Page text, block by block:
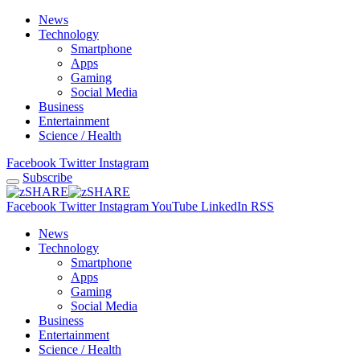
News
Technology
Smartphone
Apps
Gaming
Social Media
Business
Entertainment
Science / Health
Facebook Twitter Instagram
Subscribe
Facebook Twitter InstagramYouTube LinkedIn RSS
News
Technology
Smartphone
Apps
Gaming
Social Media
Business
Entertainment
Science / Health